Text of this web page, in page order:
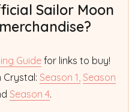
Sailor Moon
Guidefor links to buy!
Crystal: Season 1, Season
Season 4.